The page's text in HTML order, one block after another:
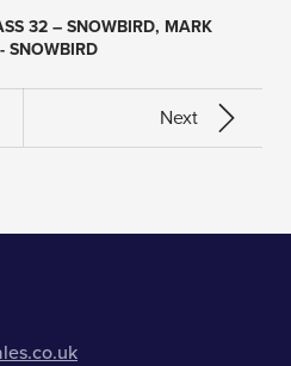
32 – SNOWBIRD, MARK
SNOWBIRD
Next